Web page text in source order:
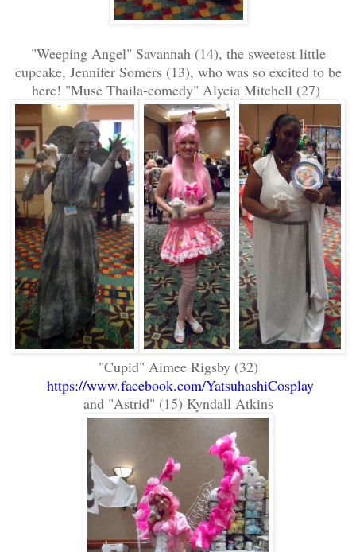
"Weeping Angel" Savannah (14), the sweetest little
cupcake, Jennifer Somers (13), who was so excited to be
here! "Muse Thaila-comedy" Alycia Mitchell (27)
"Cupid" Aimee Rigsby (32)
https://www.facebook.com/YatsuhashiCosplay
and "Astrid" (15) Kyndall Atkins